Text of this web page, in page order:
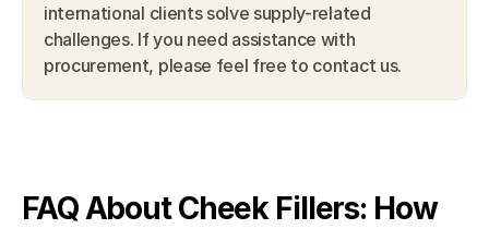
international clients solve supply-related
challenges. If you need assistance with
procurement, please feel free to contact us.
FAQ About Cheek Fillers: How